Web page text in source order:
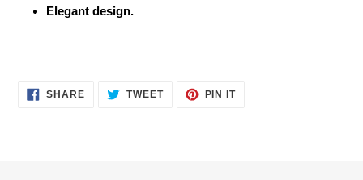
Elegant design.
SHARESHARE
ON
TWEETTWEET PIN ITPIN